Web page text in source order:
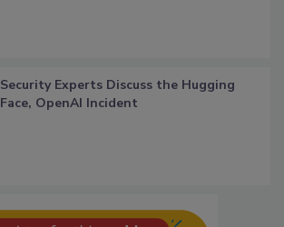
Security Experts Discuss the Hugging
Face, OpenAI Incident